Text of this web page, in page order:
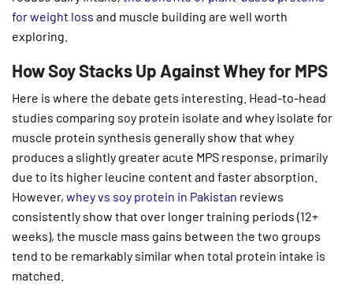
for weight loss and muscle building are well worth
exploring.
How Soy Stacks Up Against Whey for MPS
Here is where the debate gets interesting. Head-to-head
studies comparing soy protein isolate and whey isolate for
muscle protein synthesis generally show that whey
produces a slightly greater acute MPS response, primarily
due to its higher leucine content and faster absorption.
However, whey vs soy protein in Pakistan reviews
consistently show that over longer training periods (12+
weeks), the muscle mass gains between the two groups
tend to be remarkably similar when total protein intake is
matched.